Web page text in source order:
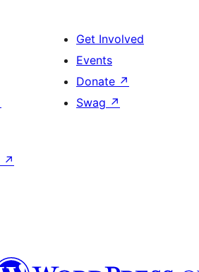
Get Involved
Events
Donate ↗
Swag ↗
↗